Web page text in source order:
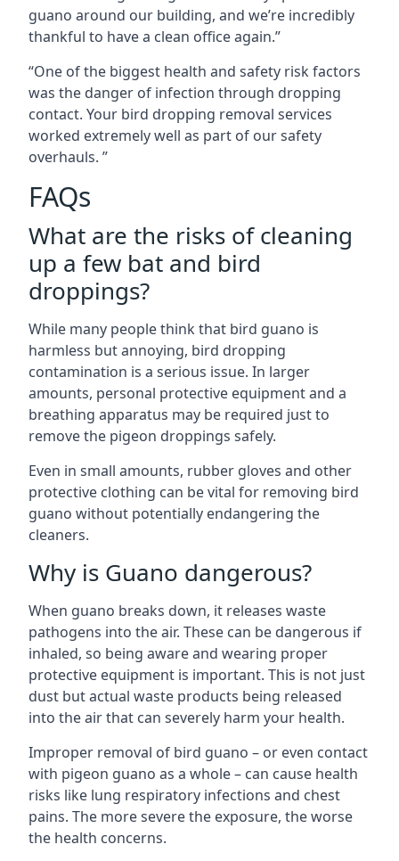
guano around our building, and we’re incredibly
thankful to have a clean office again.”
“One of the biggest health and safety risk factors
was the danger of infection through dropping
contact. Your bird dropping removal services
worked extremely well as part of our safety
overhauls. ”
FAQs
What are the risks of cleaning
up a few bat and bird
droppings?
While many people think that bird guano is
harmless but annoying, bird dropping
contamination is a serious issue. In larger
amounts, personal protective equipment and a
breathing apparatus may be required just to
remove the pigeon droppings safely.
Even in small amounts, rubber gloves and other
protective clothing can be vital for removing bird
guano without potentially endangering the
cleaners.
Why is Guano dangerous?
When guano breaks down, it releases waste
pathogens into the air. These can be dangerous if
inhaled, so being aware and wearing proper
protective equipment is important. This is not just
dust but actual waste products being released
into the air that can severely harm your health.
Improper removal of bird guano – or even contact
with pigeon guano as a whole – can cause health
risks like lung respiratory infections and chest
pains. The more severe the exposure, the worse
the health concerns.